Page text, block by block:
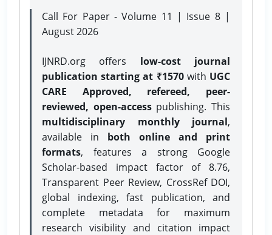
Call For Paper - Volume 11 | Issue 8 |
August 2026
IJNRD.org offers low-cost journal
publication starting at ₹1570with UGC
CARE Approved, refereed, peer-
reviewed, open-accesspublishing. This
multidisciplinary monthly journal,
available in both online and print
formats, features a strong Google
Scholar-based impact factor of 8.76,
Transparent Peer Review, CrossRef DOI,
global indexing, fast publication, and
complete metadata for maximum
research visibility and citation impact